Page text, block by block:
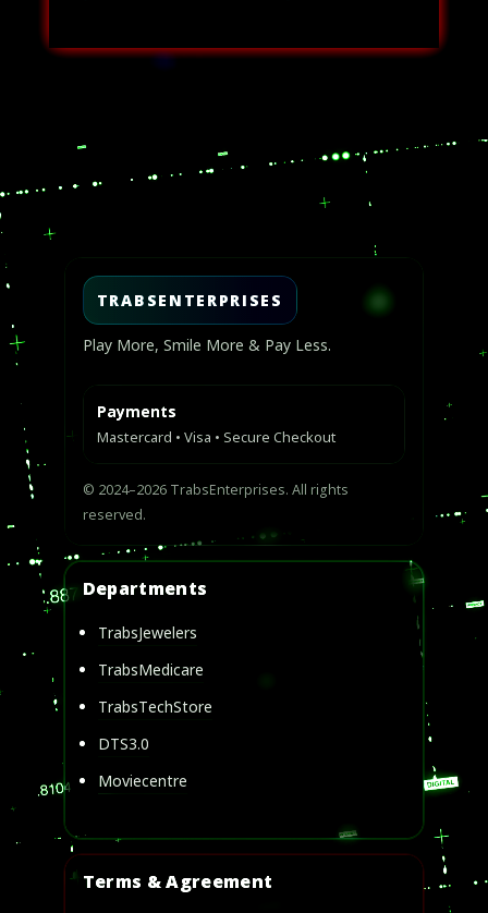
$70.00.
USD
$49.00.
TRABSENTERPRISES
Play More, Smile More & Pay Less.
Payments
Mastercard • Visa • Secure Checkout
© 2024–2026 TrabsEnterprises. All rights
reserved.
Departments
TrabsJewelers
TrabsMedicare
TrabsTechStore
DTS3.0
Moviecentre
Terms & Agreement